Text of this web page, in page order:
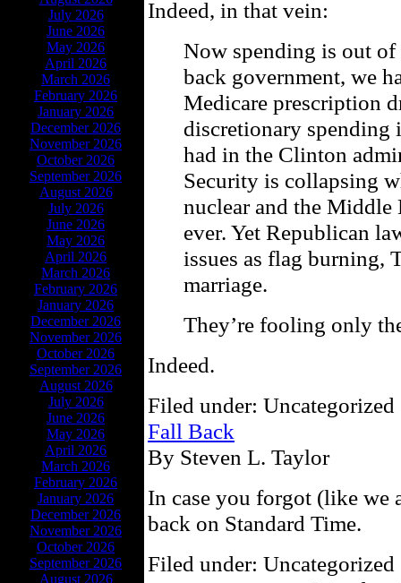
July 2026
June 2026
May 2026
April 2026
March 2026
February 2026
January 2026
December 2026
November 2026
October 2026
September 2026
August 2026
July 2026
June 2026
May 2026
April 2026
March 2026
February 2026
January 2026
December 2026
November 2026
October 2026
September 2026
August 2026
July 2026
June 2026
May 2026
April 2026
March 2026
February 2026
January 2026
December 2026
November 2026
October 2026
September 2026
August 2026
Indeed, in that vein:
Now spending is out
back government, we
Medicare prescription
discretionary spending
had in the Clinton
Security is collapsing
nuclear and the Middle
ever. Yet Republican
issues as flag burning,
marriage.
They’re fooling only
Indeed.
Filed under:
Fall Back
By Steven L. Taylor
In case you forgot (like we
back on Standard Time.
Filed under: